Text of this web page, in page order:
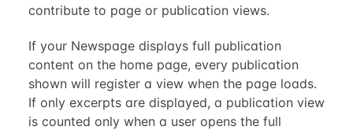
contribute to page or publication views.
If your Newspage displays full publication
content on the home page, every publication
shown will register a view when the page loads.
If only excerpts are displayed, a publication view
is counted only when a user opens the full